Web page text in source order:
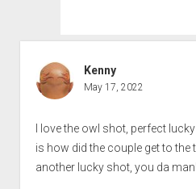
Kenny
May 17, 2022
I love the owl shot, perfect
is how did the couple get to the
another lucky shot, you da man!